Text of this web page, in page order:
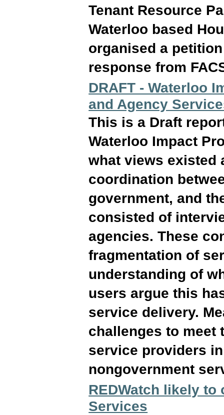
Tenant Resource
Waterloo based
organised a
response from
DRAFT - Waterloo
and Agency
This is a Draft
Waterloo Impact
what views existed
coordination
government, and
consisted of
agencies. These
fragmentation of
understanding of
users argue this
service delivery.
challenges to meet
service providers
nongovernment
REDWatch likely to
Services